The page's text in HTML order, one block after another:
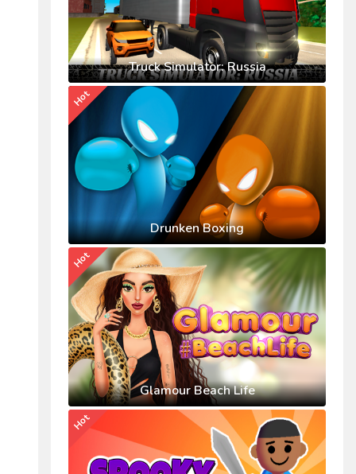
Truck Simulator: Russia
Drunken Boxing
Hot
Glamour Beach Life
Hot
Hot